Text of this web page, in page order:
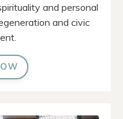
and personal
and civic